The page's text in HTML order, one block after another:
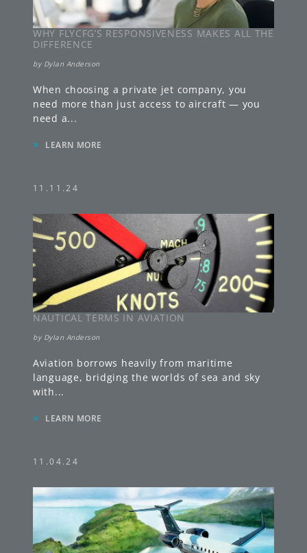
WHY FLYCFG’S RESPONSIVENESS MAKES ALL THE
DIFFERENCE
by Dylan Anderson
When choosing a private jet company, you
need more than just access to aircraft — you
need a...
» LEARN MORE
11.11.24
NAUTICAL TERMS IN AVIATION
by Dylan Anderson
Aviation borrows heavily from maritime
language, bridging the worlds of sea and sky
with...
» LEARN MORE
11.04.24